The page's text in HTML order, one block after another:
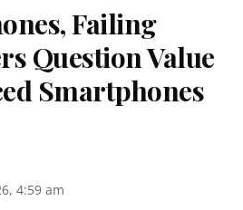
Failing
Question Value
Smartphones
4:59 am